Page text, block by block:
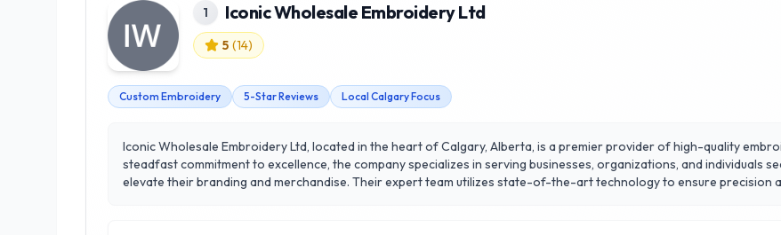
1 Iconic Wholesale Embroidery Ltd
5 (14)
Custom Embroidery 5-Star Reviews Local Calgary Focus
Iconic Wholesale Embroidery Ltd, located in the heart of Calgary, Alberta, is a premier provider of high-quality
steadfast commitment to excellence, the company specializes in serving businesses, organizations, and individuals
elevate their branding and merchandise. Their expert team utilizes state-of-the-art technology to ensure precision